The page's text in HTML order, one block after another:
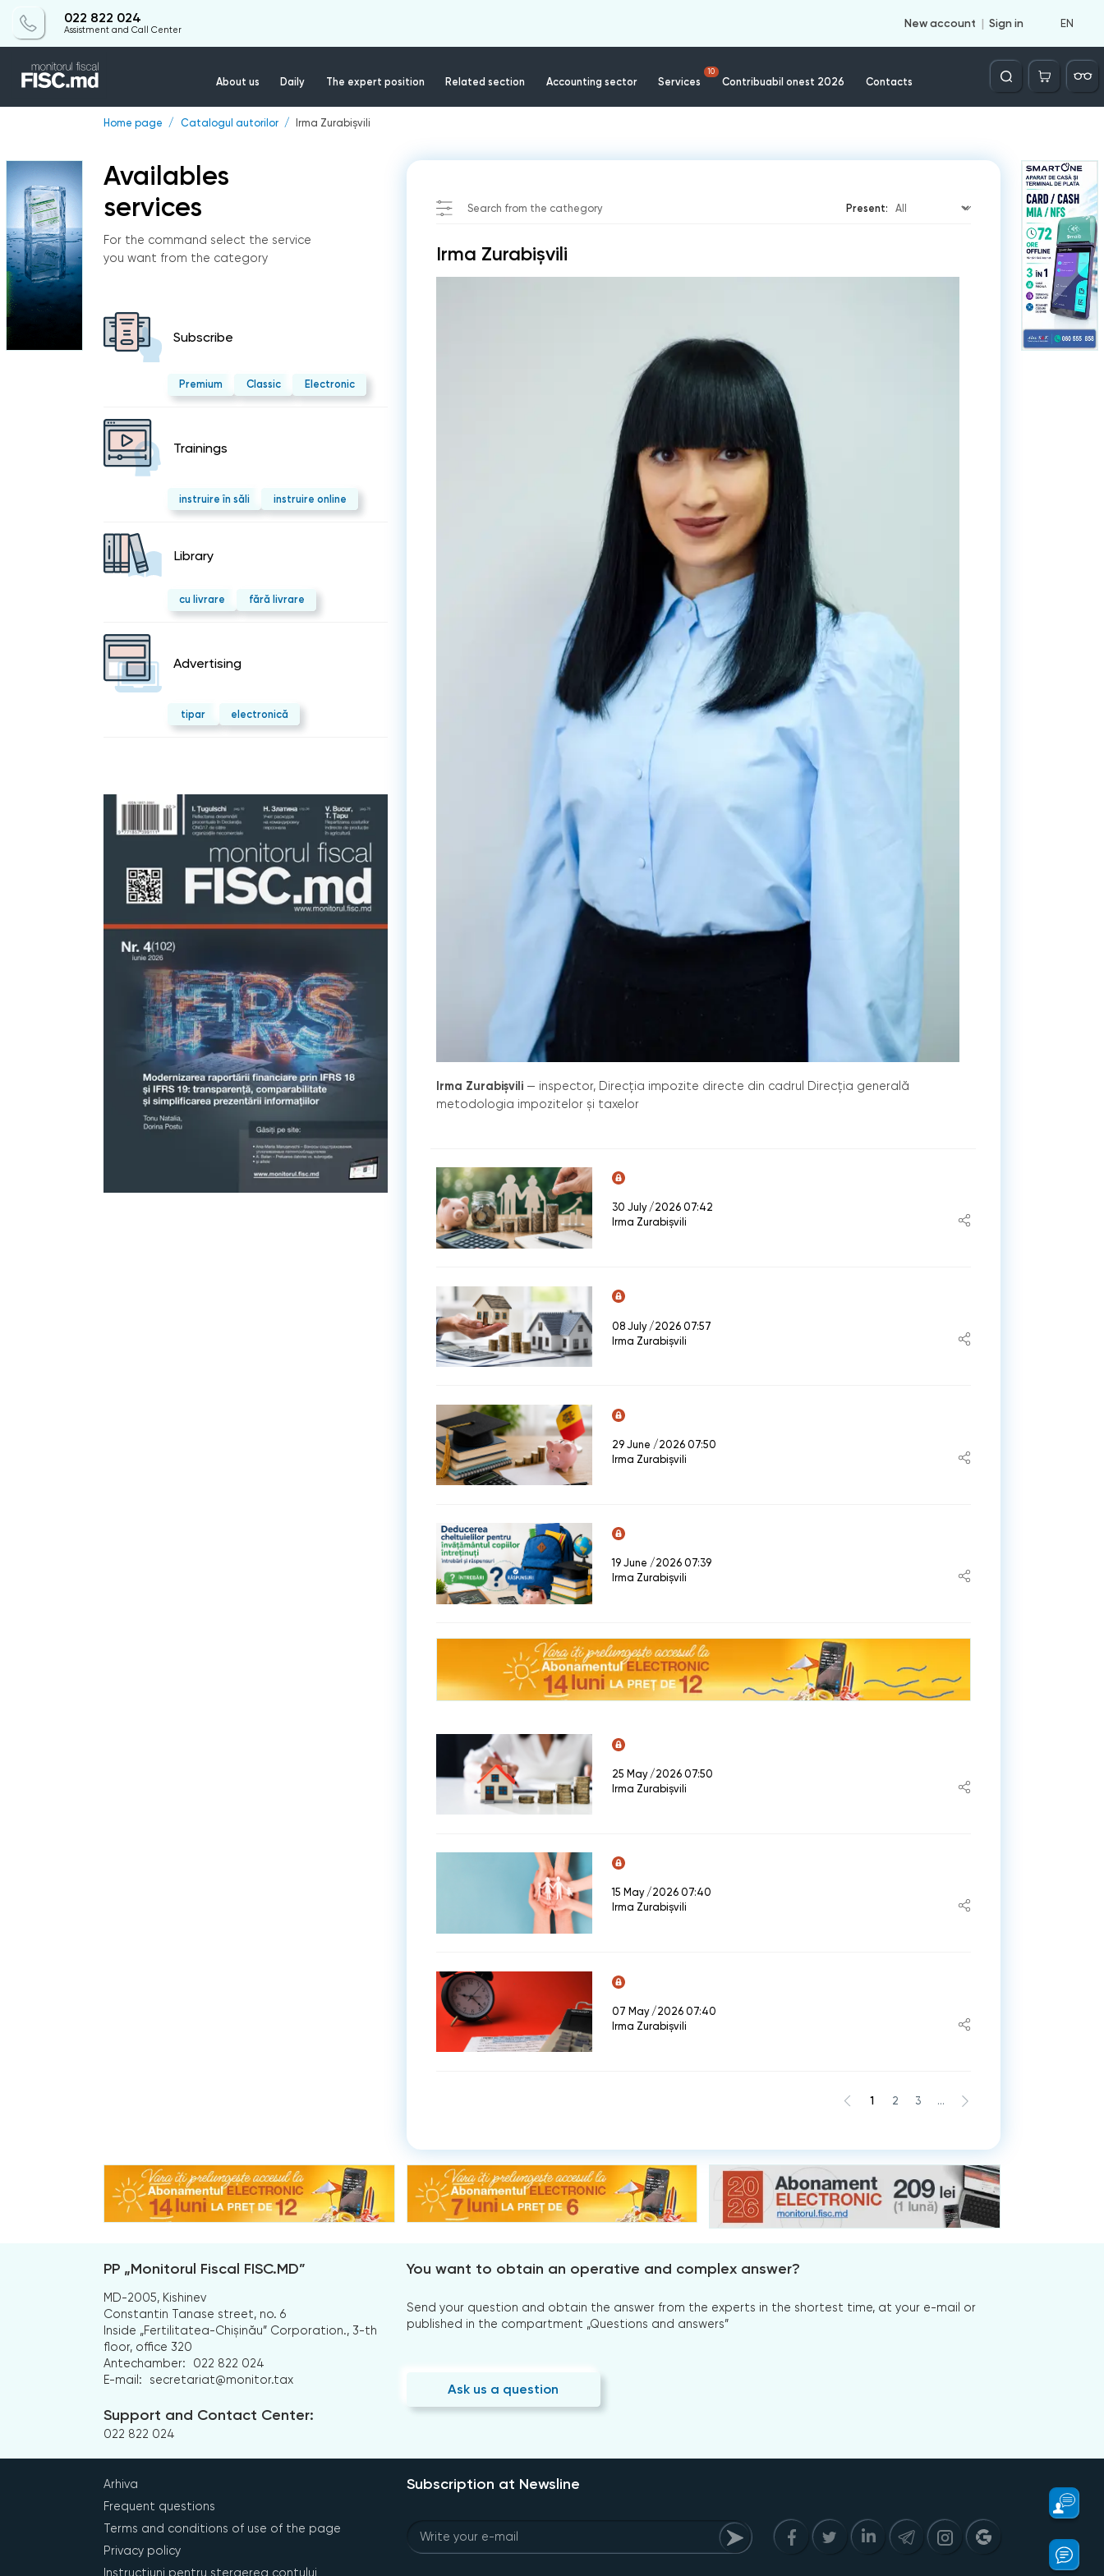
022 822 024
Assistment and Call Center
New account Sign in EN
About us Daily The expert position Related section Accounting sector Services
10
Contribuabil onest 2026 Contacts
Căutare
Home page Catalogul autorilor Irma Zurabișvili
Availables
services
For the command select the service
you want from the category
Subscribe
Premium Classic Electronic
Trainings
instruire în săli instruire online
Library
cu livrare fără livrare
Advertising
tipar electronică
Search from the cathegory Present:
Irma Zurabișvili
Irma Zurabișvili— inspector, Direcția impozite directe din cadrul Direcția generală
metodologia impozitelor și taxelor
30 July /2026 07:42
Irma Zurabișvili
08 July /2026 07:57
Irma Zurabișvili
29 June /2026 07:50
Irma Zurabișvili
19 June /2026 07:39
Irma Zurabișvili
25 May /2026 07:50
Irma Zurabișvili
15 May /2026 07:40
Irma Zurabișvili
07 May /2026 07:40
Irma Zurabișvili
1 2 3 ...
PP „Monitorul Fiscal FISC.MD”
MD-2005, Kishinev
Constantin Tanase street, no. 6
Inside „Fertilitatea-Chișinău” Corporation., 3-th
floor, office 320
Antechamber:
022 822 024
E-mail:
secretariat@monitor.tax
Support and Contact Center:
022 822 024
You want to obtain an operative and complex answer?
Send your question and obtain the answer from the experts in the shortest time, at your e-mail or
published in the compartment „Questions and answers”
Ask us a question
Arhiva
Frequent questions
Terms and conditions of use of the page
Privacy policy
Instrucțiuni pentru ștergerea contului
Subscription at Newsline